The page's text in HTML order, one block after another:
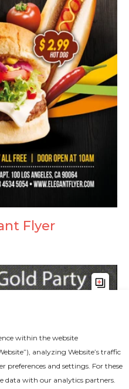
Flyer
within the website
analyzing Website’s traffic
preferences and settings. For these
data with our analytics partners.